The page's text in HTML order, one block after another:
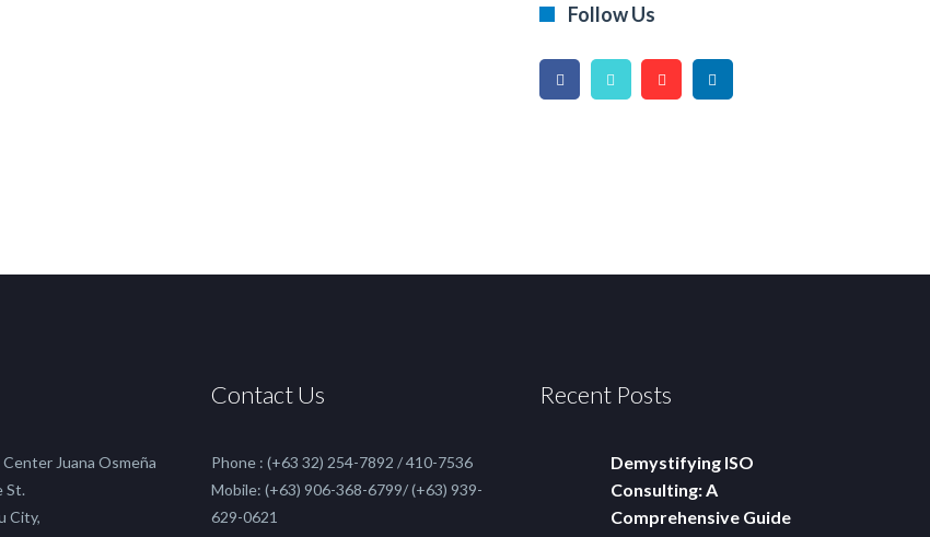
Follow Us
Juana Osmeña
St.
City,
Contact Us
Phone : (+63 32) 254-7892 / 410-7536
Mobile: (+63) 906-368-6799/ (+63) 939-
629-0621
Recent Posts
Demystifying ISO
Consulting: A
Comprehensive Guide